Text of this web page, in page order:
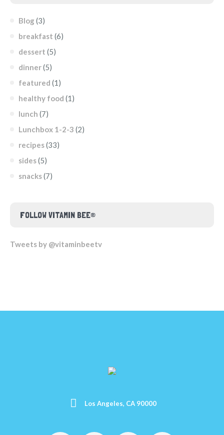
Blog (3)
breakfast (6)
dessert (5)
dinner(5)
featured (1)
healthy food (1)
lunch (7)
Lunchbox 1-2-3 (2)
recipes(33)
sides(5)
snacks(7)
FOLLOW VITAMIN BEE®
Tweets by @vitaminbeetv
Los Angeles, CA 90000